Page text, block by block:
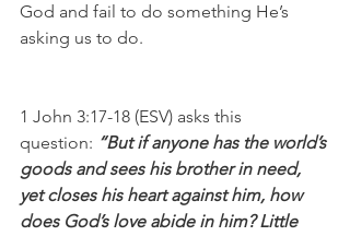
God and fail to do something He’s
asking us to do.
1 John 3:17-18 (ESV) asks this
question: “But if anyone has the world’s
goods and sees his brother in need,
yet closes his heart against him, how
does God’s love abide in him? Little